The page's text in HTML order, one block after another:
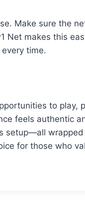
Make sure the
Net makes this
time.
to play,
feels authentic
for those who